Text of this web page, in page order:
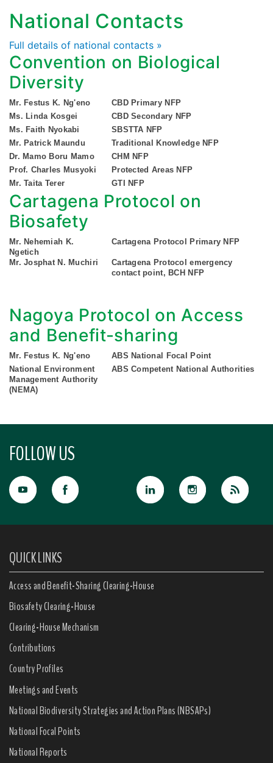
National Contacts
Full details of national contacts »
Convention on Biological
Diversity
Mr. Festus K. Ng'eno
CBD Primary NFP
Ms. Linda Kosgei
CBD Secondary NFP
Ms. Faith Nyokabi
SBSTTA NFP
Mr. Patrick Maundu
Traditional Knowledge NFP
Dr. Mamo Boru Mamo
CHM NFP
Prof. Charles Musyoki
Protected Areas NFP
Mr. Taita Terer
GTI NFP
Cartagena Protocol on
Biosafety
Mr. Nehemiah K.
Ngetich
Cartagena Protocol Primary NFP
Mr. Josphat N. Muchiri
Cartagena Protocol emergency
contact point, BCH NFP
Nagoya Protocol on Access
and Benefit-sharing
Mr. Festus K. Ng'eno
ABS National Focal Point
National Environment
Management Authority
(NEMA)
ABS Competent National Authorities
FOLLOW US
QUICK LINKS
Access and Benefit-Sharing Clearing-House
Biosafety Clearing-House
Clearing-House Mechanism
Contributions
Country Profiles
Meetings and Events
National Biodiversity Strategies and Action Plans (NBSAPs)
National Focal Points
National Reports